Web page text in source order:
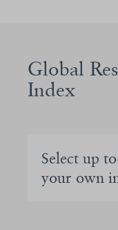
Global
Index
Select up
your own